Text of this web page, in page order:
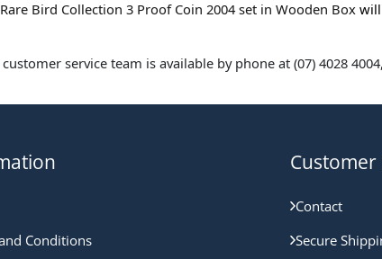
Bird Collection 3 Proof Coin 2004 set in Wooden Box will
service team is available by phone at (07) 4028
Conditions
Customer
Contact
Secure